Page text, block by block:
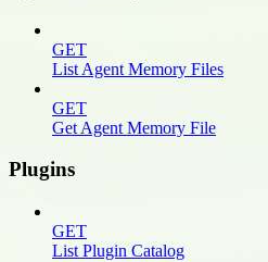
GET
List Agent Memory Files
GET
Get Agent Memory File
Plugins
GET
List Plugin Catalog